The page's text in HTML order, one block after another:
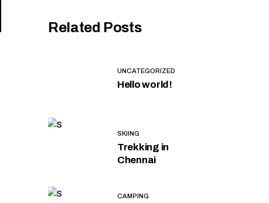
Related Posts
UNCATEGORIZED
Hello world!
SKIING
Trekking in
Chennai
CAMPING